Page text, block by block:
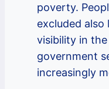
poverty.
excluded also
visibility in
government
increasingly